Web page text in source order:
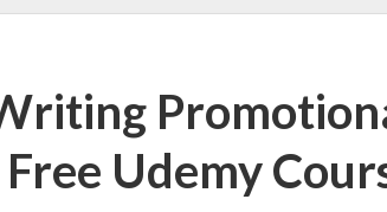
Udemy